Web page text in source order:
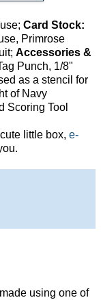
Card Stock:
Primrose
Accessories &
Punch, 1/8"
as a stencil for
of Navy
Scoring Tool
little box, e-
using one of